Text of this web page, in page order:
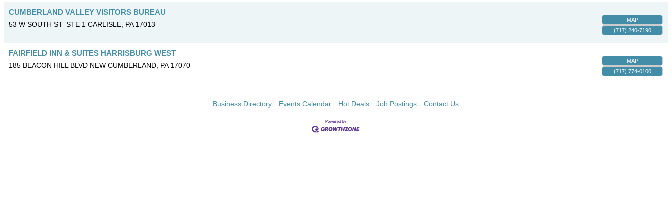
CUMBERLAND VALLEY VISITORS BUREAU
53 W SOUTH ST STE 1 CARLISLE, PA 17013
MAP
(717) 240-7190
FAIRFIELD INN & SUITES HARRISBURG WEST
185 BEACON HILL BLVD NEW CUMBERLAND, PA 17070
MAP
(717) 774-0100
Business Directory Events Calendar Hot Deals Job Postings Contact Us